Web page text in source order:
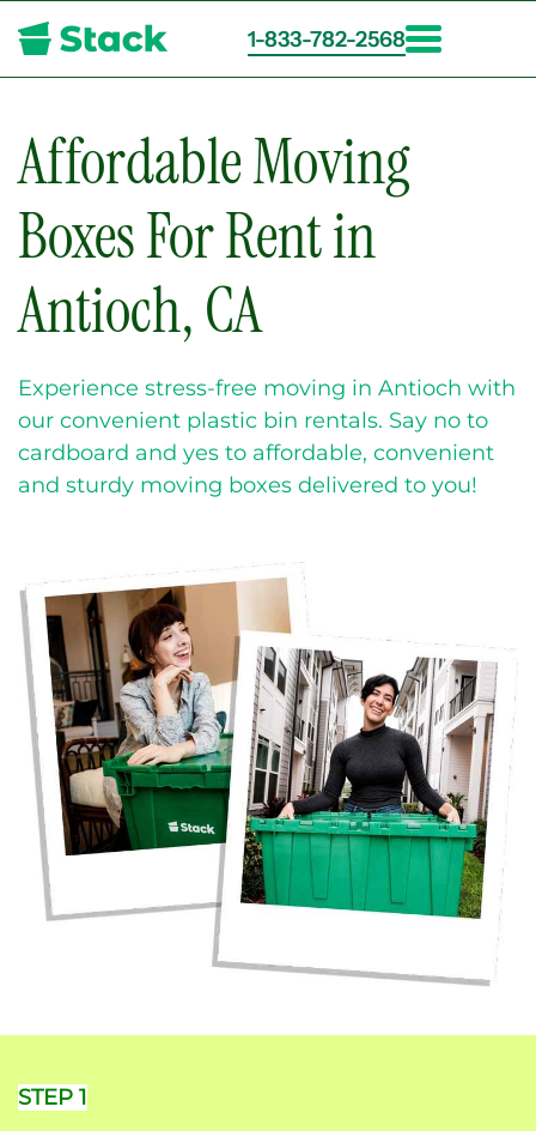
main
content
1-833-782-2568
Affordable Moving
Boxes For Rent in
Antioch, CA
Experience stress-free moving in Antioch with
our convenient plastic bin rentals. Say no to
cardboard and yes to affordable, convenient
and sturdy moving boxes delivered to you!
STEP 1